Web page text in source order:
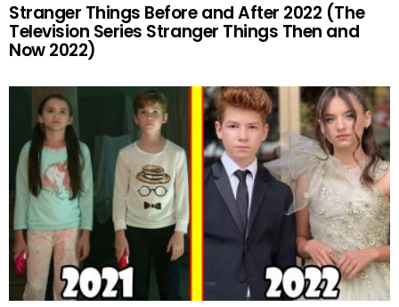
Stranger Things Before and After 2022 (The
Television Series Stranger Things Then and
Now 2022)